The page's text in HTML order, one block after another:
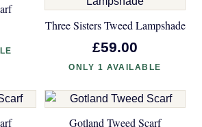
Three Sisters Tweed Lampshade
£59.00
ONLY 1 AVAILABLE
Gotland Tweed Scarf